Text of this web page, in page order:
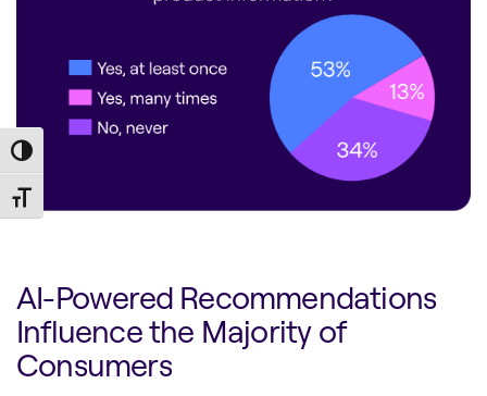
Toggle High Contrast
Toggle Font size
AI-Powered Recommendations
Influence the Majority of
Consumers